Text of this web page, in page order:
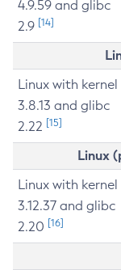
4.9.59 and glibc
2.9 [14]
Linux with kernel
3.8.13 and glibc
2.22 [15]
Linux
Linux with kernel
3.12.37 and glibc
2.20 [16]